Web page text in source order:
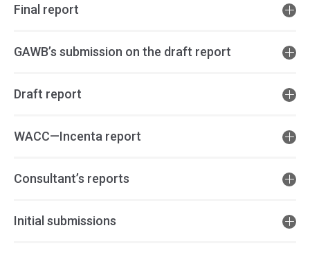
Final report
GAWB’s submission on the draft report
Draft report
WACC—Incenta report
Consultant’s reports
Initial submissions